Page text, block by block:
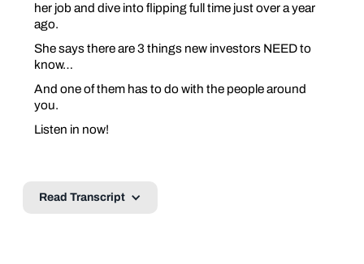
her job and dive into flipping full time just over a year
ago.
She says there are 3 things new investors NEED to
know…
And one of them has to do with the peoplearound
you.
Listen in now!
Read Transcript